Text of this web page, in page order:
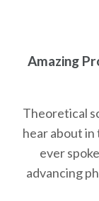
Amazing
Theoretical
hear about in
ever
advancing